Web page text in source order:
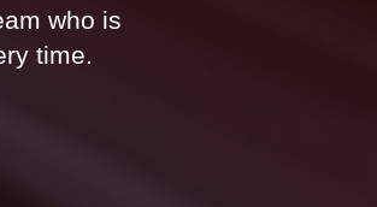
who is
time.